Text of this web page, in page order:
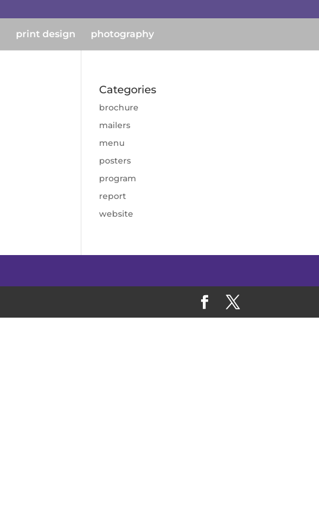
print design photography
Categories
brochure
mailers
menu
posters
program
report
website